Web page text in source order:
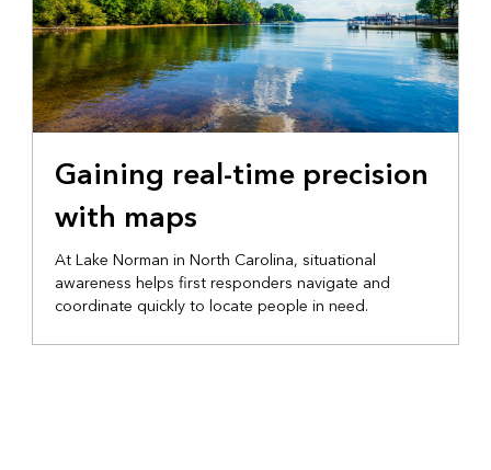
EMERGENCY MANAGEMENT
Gaining real-time precision
with maps
At Lake Norman in North Carolina, situational
awareness helps first responders navigate and
coordinate quickly to locate people in need.